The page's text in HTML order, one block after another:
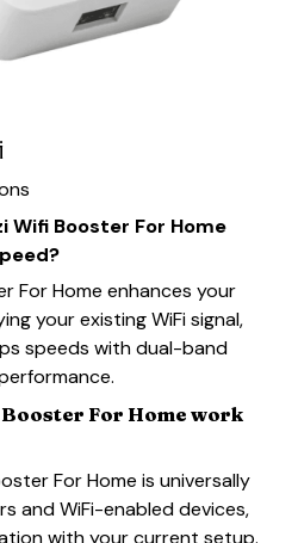
Wifi Booster For Home
For Home enhances your
your existing WiFi signal,
speeds with dual-band
Booster For Home work
For Home is universally
and WiFi-enabled devices,
with your current setup.